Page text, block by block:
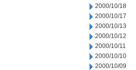
2000/10/18
2000/10/17
2000/10/13
2000/10/12
2000/10/11
2000/10/10
2000/10/09